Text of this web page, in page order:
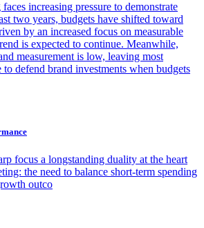
increasing pressure to demonstrate
two years, budgets have shifted toward
by an increased focus on measurable
is expected to continue. Meanwhile,
measurement is low, leaving most
to defend brand investments when budgets
focus a longstanding duality at the heart
the need to balance short-term spending
outco